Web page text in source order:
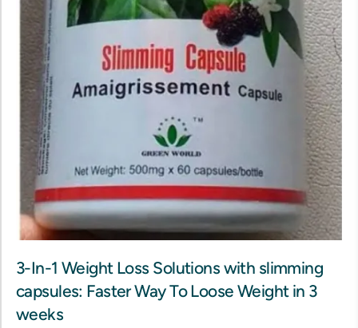
3-In-1 Weight Loss Solutions with slimming
capsules: Faster Way To Loose Weight in 3
weeks